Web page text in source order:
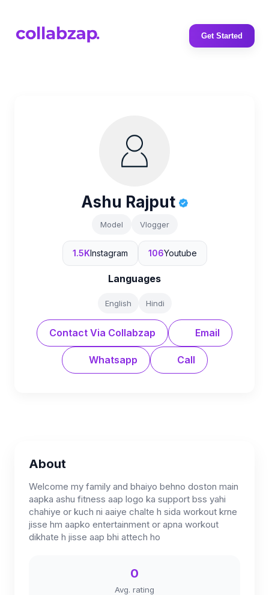
Get Started
Ashu Rajput
Model Vlogger
1.5KInstagram 106Youtube
Languages
English Hindi
Contact Via Collabzap Email
Whatsapp Call
About
Welcome my family and bhaiyo behno doston main
aapka ashu fitness aap logo ka support bss yahi
chahiye or kuch ni aaiye chalte h sida workout krne
jisse hm aapko entertainment or apna workout
dikhate h jisse aap bhi attech ho
0
Avg. rating